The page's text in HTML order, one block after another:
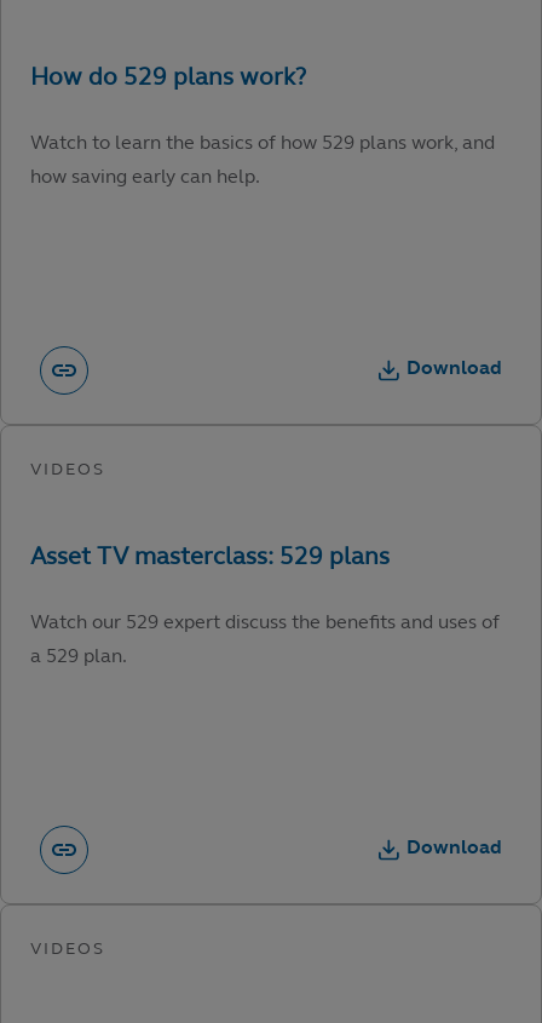
Watch to learn the basics of how 529 plans work, and
how saving early can help.
Download
Watch our 529 expert discuss the benefits and uses of
a 529 plan.
Download